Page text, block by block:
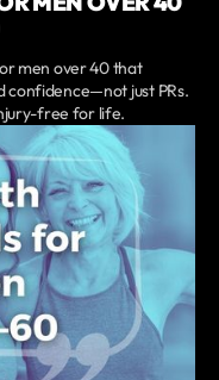
men over 40 that
confidence—not just PRs.
free for life.